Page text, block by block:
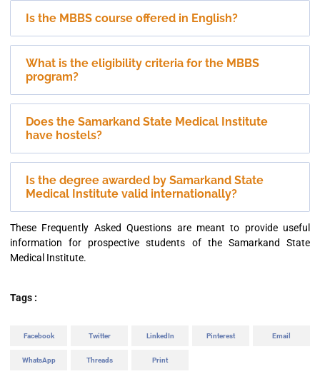
Is the MBBS course offered in English?
What is the eligibility criteria for the MBBS
program?
Does the Samarkand State Medical Institute
have hostels?
Is the degree awarded by Samarkand State
Medical Institute valid internationally?
These Frequently Asked Questions are meant to provide useful
information for prospective students of the Samarkand State
Medical Institute.
Tags :
Facebook Twitter LinkedIn Pinterest Email
WhatsApp Threads Print